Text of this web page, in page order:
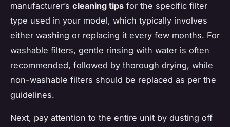
manufacturer’s cleaning tips for the specific filter
type used in your model, which typically involves
either washing or replacing it every few months. For
washable filters, gentle rinsing with water is often
recommended, followed by thorough drying, while
non-washable filters should be replaced as per the
guidelines.
Next, pay attention to the entire unit by dusting off